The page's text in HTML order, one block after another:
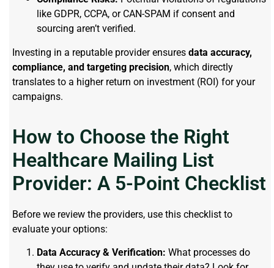
like GDPR, CCPA, or CAN-SPAM if consent and
sourcing aren’t verified.
Investing in a reputable provider ensures data accuracy,
compliance, and targeting precision, which directly
translates to a higher return on investment (ROI) for your
campaigns.
How to Choose the Right
Healthcare Mailing List
Provider: A 5-Point Checklist
Before we review the providers, use this checklist to
evaluate your options:
Data Accuracy & Verification: What processes do